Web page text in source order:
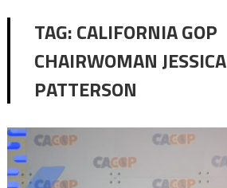
TAG:CALIFORNIA GOP
CHAIRWOMAN JESSICA
PATTERSON